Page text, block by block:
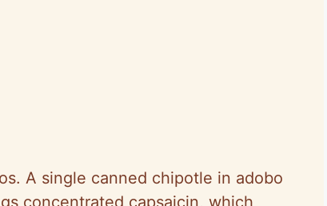
A single canned chipotle in adobo
concentrated capsaicin, which